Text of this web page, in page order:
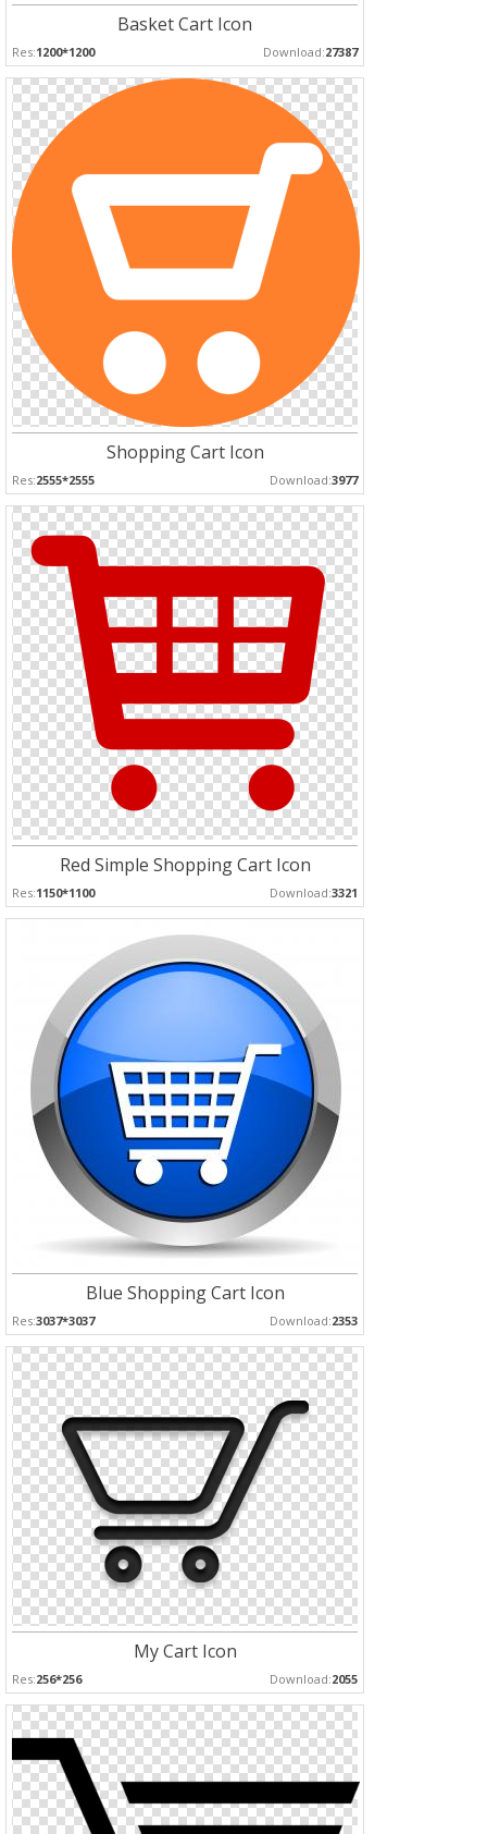
Basket Cart Icon
Res:1200*1200 Download:27387
Shopping Cart Icon
Res:2555*2555 Download:3977
Red Simple Shopping Cart Icon
Res:1150*1100 Download:3321
Blue Shopping Cart Icon
Res:3037*3037 Download:2353
My Cart Icon
Res:256*256 Download:2055